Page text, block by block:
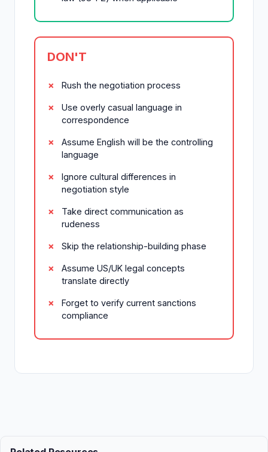
DON'T
Rush the negotiation process
Use overly casual language in
correspondence
Assume English will be the controlling
language
Ignore cultural differences in
negotiation style
Take direct communication as
rudeness
Skip the relationship-building phase
Assume US/UK legal concepts
translate directly
Forget to verify current sanctions
compliance